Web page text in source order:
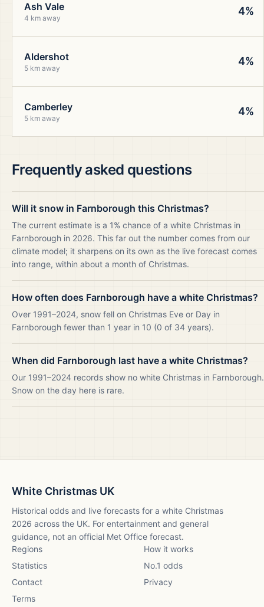
Ash Vale
4 km away
4%
Aldershot
5 km away
4%
Camberley
5 km away
4%
Frequently asked questions
Will it snow in Farnborough this Christmas?
The current estimate is a 1% chance of a white Christmas in
Farnborough in 2026. This far out the number comes from our
climate model; it sharpens on its own as the live forecast comes
into range, within about a month of Christmas.
How often does Farnborough have a white Christmas?
Over 1991–2024, snow fell on Christmas Eve or Day in
Farnborough fewer than 1 year in 10 (0 of 34 years).
When did Farnborough last have a white Christmas?
Our 1991–2024 records show no white Christmas in Farnborough.
Snow on the day here is rare.
White Christmas UK
Historical odds and live forecasts for a white Christmas
2026 across the UK. For entertainment and general
guidance, not an official Met Office forecast.
Regions
How it works
Statistics
No.1 odds
Contact
Privacy
Terms